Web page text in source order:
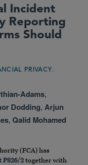
Incident
Reporting
Should
PRIVACY,
Adams,
Dodding, Arjun
, Qalid Mohamed
(FCA) has
PS26/2together with